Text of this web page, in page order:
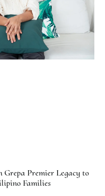
Grepa Premier Legacy to
Families